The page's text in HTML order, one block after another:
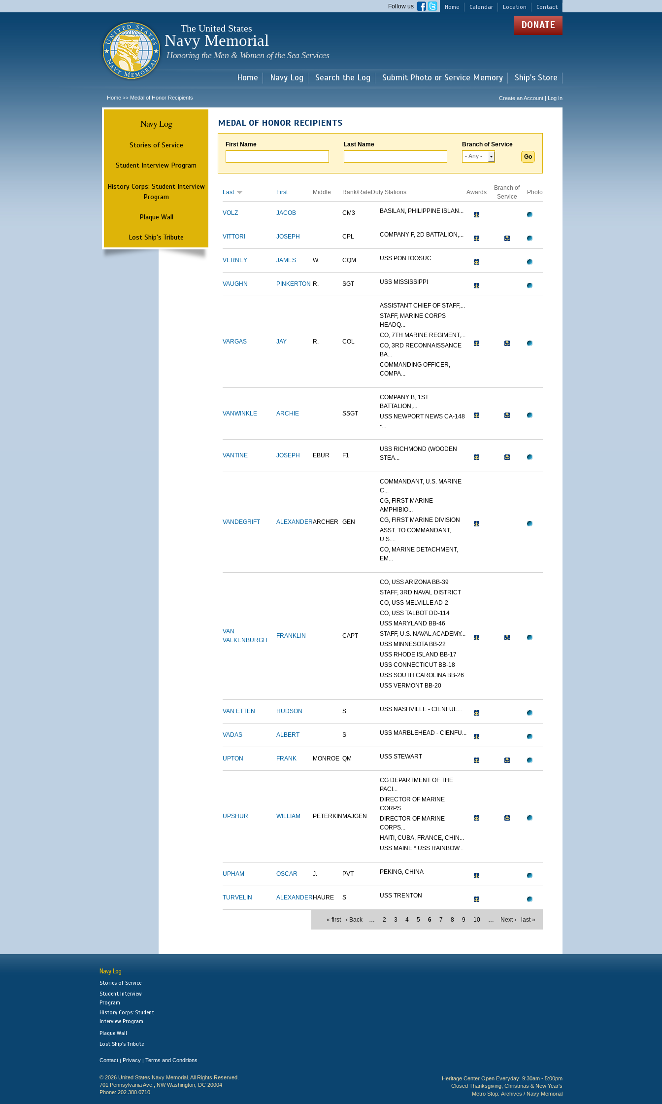
main
Home Calendar Location Contact
Follow us
The United States
Navy Memorial
Honoring the Men & Women of the Sea Services
DONATE
Home Navy Log Search the Log Submit Photo or Service Memory Ship's Store
Home >> Medal of Honor Recipients Create an Account | Log In
Navy Log
Stories of Service
Student Interview Program
History Corps: Student Interview
Program
Plaque Wall
Lost Ship's Tribute
MEDAL OF HONOR RECIPIENTS
First Name Last Name Branch of Service
Last First Middle Rank/Rate Duty Stations Awards
Branch of
Service
Photo
VOLZ JACOB CM3 BASILAN, PHILIPPINE ISLAN...
VITTORI JOSEPH CPL COMPANY F, 2D BATTALION,...
VERNEY JAMES W. CQM USS PONTOOSUC
VAUGHN PINKERTON R. SGT USS MISSISSIPPI
VARGAS JAY R. COL
ASSISTANT CHIEF OF STAFF,...
STAFF, MARINE CORPS
HEADQ...
CO, 7TH MARINE REGIMENT,...
CO, 3RD RECONNAISSANCE
BA...
COMMANDING OFFICER,
COMPA...
VANWINKLE ARCHIE SSGT
COMPANY B, 1ST
BATTALION,...
USS NEWPORT NEWS CA-148
-...
VANTINE JOSEPH EBUR F1
USS RICHMOND (WOODEN
STEA...
VANDEGRIFT ALEXANDERARCHER GEN
COMMANDANT, U.S. MARINE
C...
CG, FIRST MARINE
AMPHIBIO...
CG, FIRST MARINE DIVISION
ASST. TO COMMANDANT,
U.S....
CO, MARINE DETACHMENT,
EM...
VAN
VALKENBURGH
FRANKLIN CAPT
CO, USS ARIZONA BB-39
STAFF, 3RD NAVAL DISTRICT
CO, USS MELVILLE AD-2
CO, USS TALBOT DD-114
USS MARYLAND BB-46
STAFF, U.S. NAVAL ACADEMY...
USS MINNESOTA BB-22
USS RHODE ISLAND BB-17
USS CONNECTICUT BB-18
USS SOUTH CAROLINA BB-26
USS VERMONT BB-20
VAN ETTEN HUDSON S USS NASHVILLE - CIENFUE...
VADAS ALBERT S USS MARBLEHEAD - CIENFU...
UPTON FRANK MONROE QM USS STEWART
UPSHUR WILLIAM PETERKIN MAJGEN
CG DEPARTMENT OF THE
PACI...
DIRECTOR OF MARINE
CORPS...
DIRECTOR OF MARINE
CORPS...
HAITI, CUBA, FRANCE, CHIN...
USS MAINE * USS RAINBOW...
UPHAM OSCAR J. PVT PEKING, CHINA
TURVELIN ALEXANDER HAURE S USS TRENTON
« first ‹ Back … 2 3 4 5 6 7 8 9 10 … Next › last »
Navy Log
Stories of Service
Student Interview
Program
History Corps: Student
Interview Program
Plaque Wall
Lost Ship's Tribute
Contact | Privacy | Terms and Conditions
© 2026 United States Navy Memorial. All Rights Reserved.
701 Pennsylvania Ave., NW Washington, DC 20004
Phone: 202.380.0710
Heritage Center Open Everyday: 9:30am - 5:00pm
Closed Thanksgiving, Christmas & New Year's
Metro Stop: Archives / Navy Memorial